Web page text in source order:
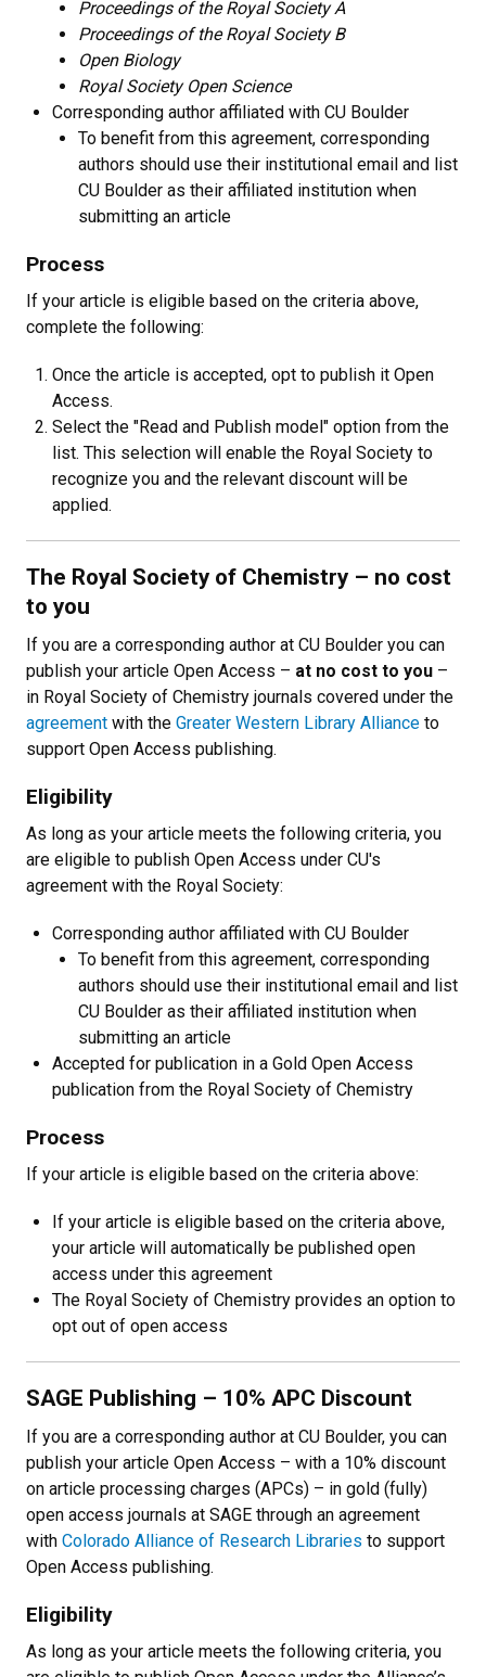
Proceedings of the Royal Society A
Proceedings of the Royal Society B
Open Biology
Royal Society Open Science
Corresponding author affiliated with CU Boulder
To benefit from this agreement, corresponding
authors should use their institutional email and list
CU Boulder as their affiliated institution when
submitting an article
Process
If your article is eligible based on the criteria above,
complete the following:
Once the article is accepted, opt to publish it Open
Access.
Select the "Read and Publish model" option from the
list. This selection will enable the Royal Society to
recognize you and the relevant discount will be
applied.
The Royal Society of Chemistry – no cost
to you
If you are a corresponding author at CU Boulder you can
publish your article Open Access – at no cost to you –
in Royal Society of Chemistry journals covered under the
agreement with the Greater Western Library Alliance to
support Open Access publishing.
Eligibility
As long as your article meets the following criteria, you
are eligible to publish Open Access under CU's
agreement with the Royal Society:
Corresponding author affiliated with CU Boulder
To benefit from this agreement, corresponding
authors should use their institutional email and list
CU Boulder as their affiliated institution when
submitting an article
Accepted for publication in a Gold Open Access
publication from the Royal Society of Chemistry
Process
If your article is eligible based on the criteria above:
If your article is eligible based on the criteria above,
your article will automatically be published open
access under this agreement
The Royal Society of Chemistry provides an option to
opt out of open access
SAGE Publishing – 10% APC Discount
If you are a corresponding author at CU Boulder, you can
publish your article Open Access – with a 10% discount
on article processing charges (APCs) – in gold (fully)
open access journals at SAGE through an agreement
with Colorado Alliance of Research Libraries to support
Open Access publishing.
Eligibility
As long as your article meets the following criteria, you